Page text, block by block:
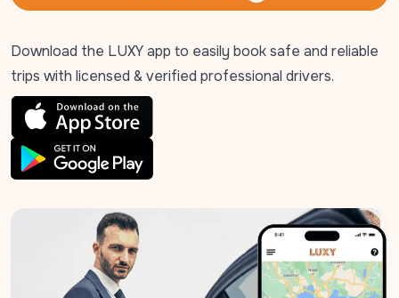
Book Your Ride Now
Download the LUXY app to easily book safe and reliable
trips with licensed & verified professional drivers.